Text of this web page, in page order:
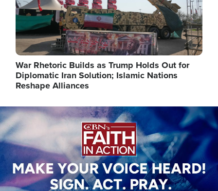
War Rhetoric Builds as Trump Holds Out for
Diplomatic Iran Solution; Islamic Nations
Reshape Alliances
Image